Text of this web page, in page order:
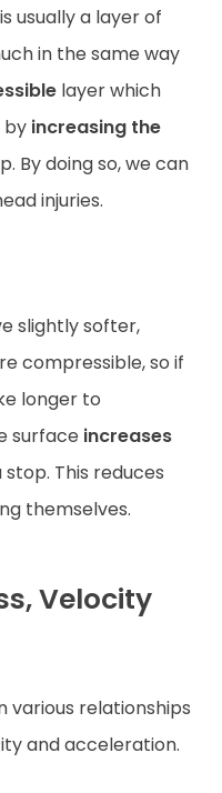
usually a layer of
in the same way
layer which
by increasing the
By doing so, we can
injuries.
slightly softer,
compressible, so if
longer to
surface increases
This reduces
themselves.
Velocity
various relationships
and acceleration.